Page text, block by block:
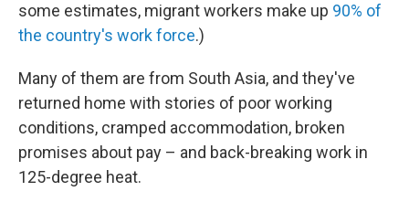
some estimates, migrant workers make up 90% of
the country's work force.)
Many of them are from South Asia, and they've
returned home with stories of poor working
conditions, cramped accommodation, broken
promises about pay – and back-breaking work in
125-degree heat.